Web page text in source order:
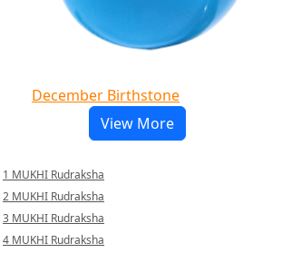
December Birthstone
View More
1 MUKHI Rudraksha
2 MUKHI Rudraksha
3 MUKHI Rudraksha
4 MUKHI Rudraksha